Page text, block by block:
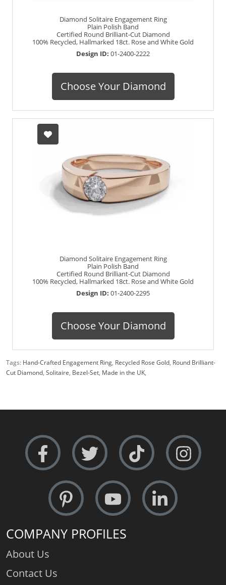
Diamond Solitaire Engagement Ring
Plain Polish Band
Certified Round Brilliant-Cut Diamond
100% Recycled, Hallmarked 18ct. Rose and White Gold
Design ID: 01-2400-2222
Choose Your Diamond
Diamond Solitaire Engagement Ring
Plain Polish Band
Certified Round Brilliant-Cut Diamond
100% Recycled, Hallmarked 18ct. Rose and White Gold
Design ID: 01-2400-2295
Choose Your Diamond
Tags: Hand-Crafted Engagement Ring, Recycled Rose Gold, Round Brilliant-
Cut Diamond, Solitaire, Bezel-Set, Made in the UK,
COMPANY PROFILES
About Us
Contact Us